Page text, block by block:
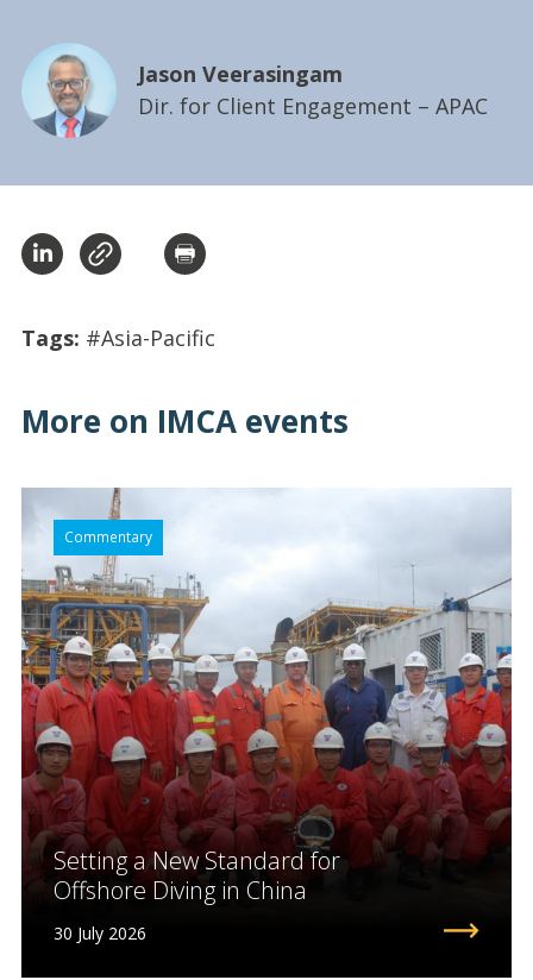
Jason Veerasingam
Dir. for Client Engagement – APAC
Tags: #Asia-Pacific
More on IMCA events
Commentary
Setting a New Standard for
Offshore Diving in China
30 July 2026